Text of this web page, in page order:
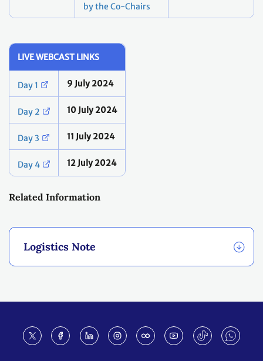
by the Co-Chairs
LIVE WEBCAST LINKS
Day 1 9 July 2024
Day 2 10 July 2024
Day 3 11 July 2024
Day 4 12 July 2024
Related Information
Logistics Note